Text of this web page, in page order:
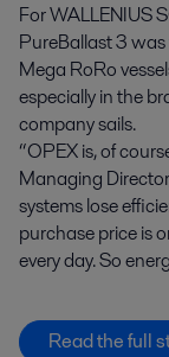
For WALLENIUS
PureBallast 3
Mega RoRo
especially in the
company sails.
“OPEX is, of
Managing
systems lose
purchase price is
every day. So
Read the full